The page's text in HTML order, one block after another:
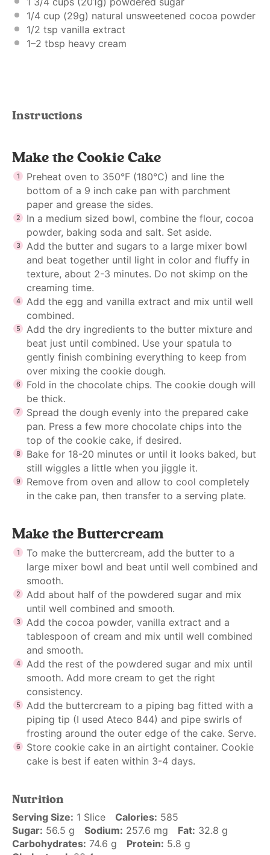
1/4 cup (29g) natural unsweetened cocoa powder
1/2 tsp vanilla extract
1–2 tbsp heavy cream
Instructions
Make the Cookie Cake
Preheat oven to 350°F (180°C) and line the
bottom of a 9 inch cake pan with parchment
paper and grease the sides.
In a medium sized bowl, combine the flour, cocoa
powder, baking soda and salt. Set aside.
Add the butter and sugars to a large mixer bowl
and beat together until light in color and fluffy in
texture, about 2-3 minutes. Do not skimp on the
creaming time.
Add the egg and vanilla extract and mix until well
combined.
Add the dry ingredients to the butter mixture and
beat just until combined. Use your spatula to
gently finish combining everything to keep from
over mixing the cookie dough.
Fold in the chocolate chips. The cookie dough will
be thick.
Spread the dough evenly into the prepared cake
pan. Press a few more chocolate chips into the
top of the cookie cake, if desired.
Bake for 18-20 minutes or until it looks baked, but
still wiggles a little when you jiggle it.
Remove from oven and allow to cool completely
in the cake pan, then transfer to a serving plate.
Make the Buttercream
To make the buttercream, add the butter to a
large mixer bowl and beat until well combined and
smooth.
Add about half of the powdered sugar and mix
until well combined and smooth.
Add the cocoa powder, vanilla extract and a
tablespoon of cream and mix until well combined
and smooth.
Add the rest of the powdered sugar and mix until
smooth. Add more cream to get the right
consistency.
Add the buttercream to a piping bag fitted with a
piping tip (I used Ateco 844) and pipe swirls of
frosting around the outer edge of the cake. Serve.
Store cookie cake in an airtight container. Cookie
cake is best if eaten within 3-4 days.
Nutrition
Serving Size: 1 Slice Calories: 585
Sugar: 56.5 g Sodium: 257.6 mg Fat: 32.8 g
Carbohydrates: 74.6 g Protein: 5.8 g